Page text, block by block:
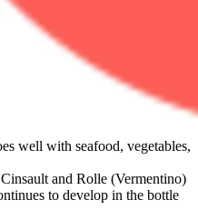
well with seafood, vegetables,
and Rolle (Vermentino)
to develop in the bottle